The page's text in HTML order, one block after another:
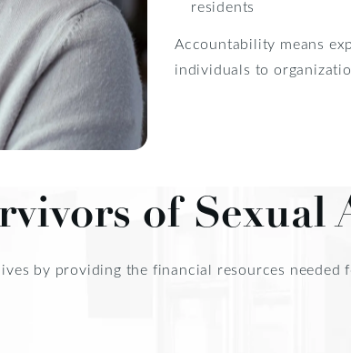
residents
Accountability means
individuals to
of Sexual
by providing the financial resources needed